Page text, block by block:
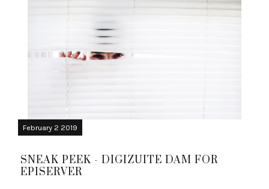
SNEAK PEEK - DIGIZUITE DAM FOR
EPISERVER
February 2 2019